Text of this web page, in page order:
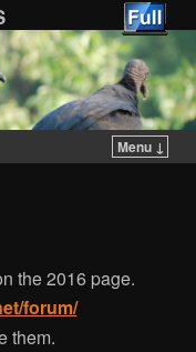
Menu ↓
the 2016 page.
forum/
them.